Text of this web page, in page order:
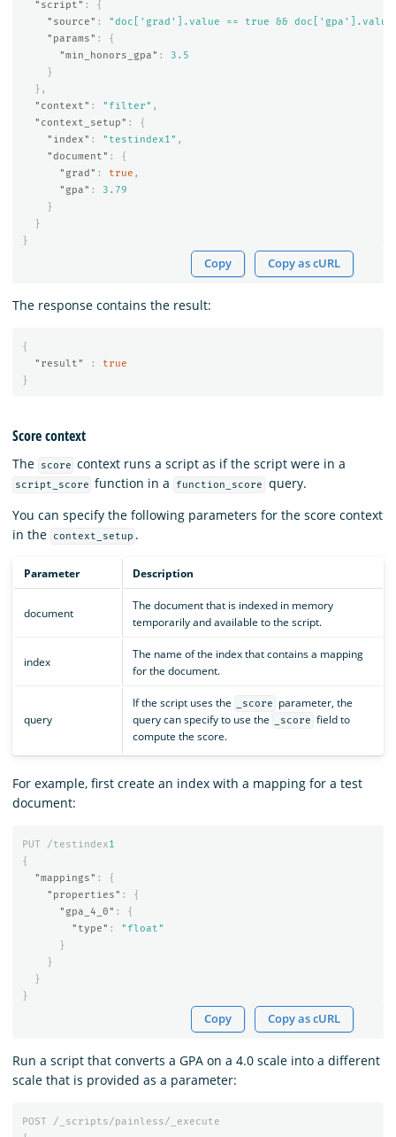
"script" :
{
"source" :
"doc['grad'].value == true && doc['gpa'].value
"params" :
{
"min_honors_gpa" :
3.5
}
},
"context" : "filter" ,
"context_setup" :
{
"index" : "testindex1" ,
"document" :
{
"grad" : true ,
"gpa" :
3.79
}
}
}
Copy Copy as cURL
The response contains the result:
{
"result"
:
true
}
Score context
The score context runs a script as if the script were in a
script_score function in a function_score
query.
You can specify the following parameters for the score context
in the
context_setup .
Parameter Description
document
The document that is indexed in memory
temporarily and available to the script.
index
The name of the index that contains a mapping
for the document.
query
If the script uses the _score
parameter, the
query can specify to use the
_score field to
compute the score.
For example, first create an index with a mapping for a test
document:
PUT /testindex1
{
"mappings" :
{
"properties" :
{
"gpa_4_0" :
{
"type" :
"float"
}
}
}
}
Copy Copy as cURL
Run a script that converts a GPA on a 4.0 scale into a different
scale that is provided as a parameter:
POST
/_scripts/painless/_execute